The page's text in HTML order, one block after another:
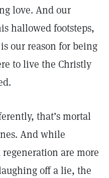
love. And our
hallowed footsteps,
our reason for being
to live the Christly
that’s mortal
And while
are more
off a lie, the